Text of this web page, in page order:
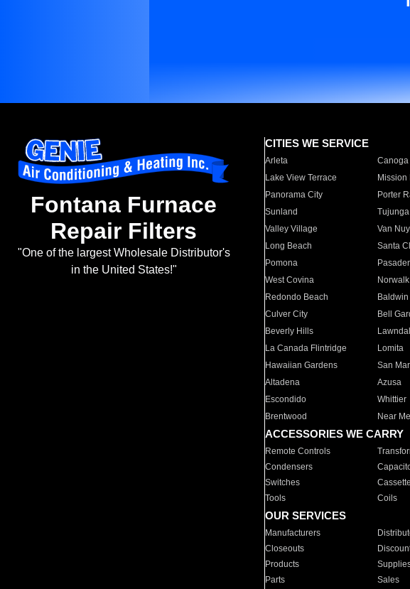
Fontana Furnace
Repair Filters
"One of the largest Wholesale Distributor's
in the United States!"
CITIES WE SERVICE
Arleta Canoga
Lake View Terrace
Mission
Panorama City
Porter
Sunland
Tujunga
Valley Village
Van
Long Beach
Santa
Pomona
West Covina
Norwalk
Redondo Beach
Culver City
Bell
Beverly Hills
La Canada Flintridge
Lomita
Hawaiian Gardens
San
Altadena
Azusa
Escondido
Whittier
Brentwood
Near Me
ACCESSORIES WE CARRY
Remote Controls
Condensers
Switches
Tools
Coils
OUR SERVICES
Manufacturers
Closeouts
Products
Parts
Sales